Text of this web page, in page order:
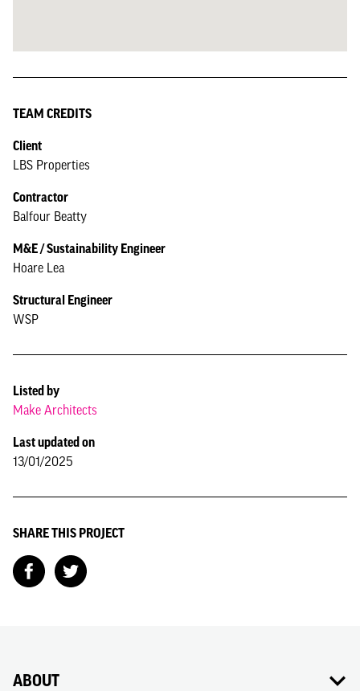
TEAM CREDITS
Client
LBS Properties
Contractor
Balfour Beatty
M&E / Sustainability Engineer
Hoare Lea
Structural Engineer
WSP
Listed by
Make Architects
Last updated on
13/01/2025
SHARE THIS PROJECT
ABOUT